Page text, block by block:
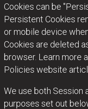
Cookies can be
Persistent Cookies
or mobile device
Cookies are deleted
browser. Learn more
Policies website
We use both Session
purposes set out